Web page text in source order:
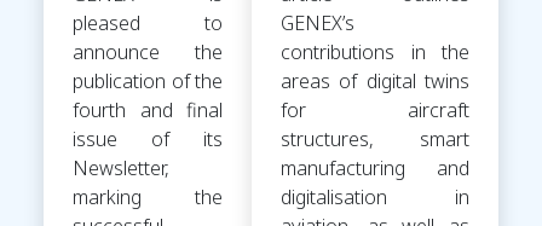
pleased to
announce the
publication of the
fourth and final
issue of its
Newsletter,
marking the
GENEX’s
contributions in the
areas of digital twins
for aircraft
structures, smart
manufacturing and
digitalisation in